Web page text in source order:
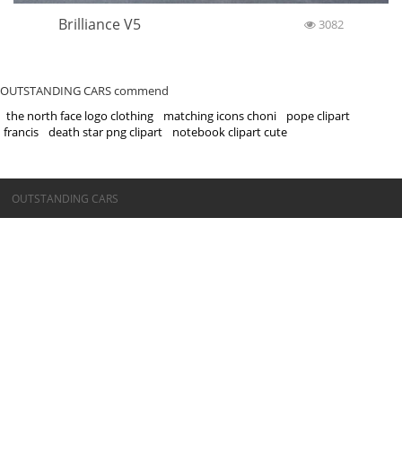
Brilliance V5 3082
OUTSTANDING CARS commend
the north face logo clothing
matching icons choni
pope clipart
francis
death star png clipart notebook clipart cute
©OUTSTANDING CARS
OUTSTANDING CARS